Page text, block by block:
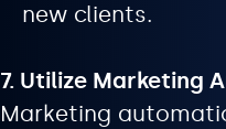
new clients.
7. Utilize Marketing
Marketing